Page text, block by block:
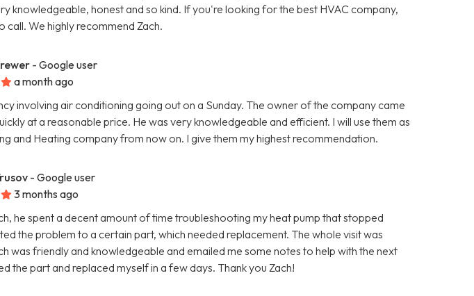
knowledgeable, honest and so kind. If you're looking for the best HVAC company,
call. We highly recommend Zach.
- Google user
a month ago
involving air conditioning going out on a Sunday. The owner of the company came
at a reasonable price. He was very knowledgeable and efficient. I will use them as
and Heating company from now on. I give them my highest recommendation.
- Google user
3 months ago
he spent a decent amount of time troubleshooting my heat pump that stopped
the problem to a certain part, which needed replacement. The whole visit was
was friendly and knowledgeable and emailed me some notes to help with the next
the part and replaced myself in a few days. Thank you Zach!